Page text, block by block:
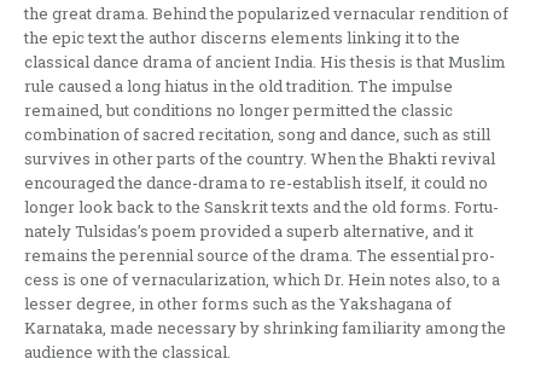
the great drama. Behind the popularized vernacular rendition of
the epic text the author discerns elements linking it to the
classical dance drama of ancient India. His thesis is that Muslim
rule caused a long hiatus in the old tradition. The im­pulse
remained, but conditions no longer permitted the classic
combination of sacred recitation, song and dance, such as still
survives in other parts of the country. When the Bhakti revival
en­couraged the dance-drama to re-establish itself, it could no
longer look back to the Sanskrit texts and the old forms. Fortu­
nately Tulsidas’s poem provided a superb alternative, and it
remains the perennial source of the drama. The essential pro­
cess is one of vernacularization, which Dr. Hein notes also, to a
lesser degree, in other forms such as the Yakshagana of
Karnataka, made necessary by shrinking familiarity among the
audience with the classical.